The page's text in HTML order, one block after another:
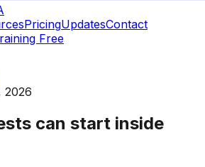
PricingUpdatesContact
Free
2026
can start inside